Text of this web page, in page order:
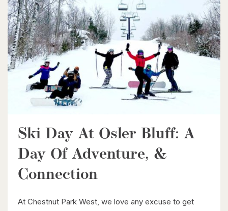
Ski Day At Osler Bluff: A
Day Of Adventure, &
Connection
At Chestnut Park West, we love any excuse to get
85373 Mackenzie Camp Rr#3 Road N
Ashfield-Colborne-Wawanosh, Ontario
4 Bed | 2 Bath
$539,900
6998 St. Patrick Street